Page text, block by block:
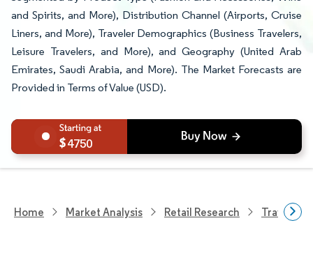
and Spirits, and More), Distribution Channel (Airports, Cruise
Liners, and More), Traveler Demographics (Business Travelers,
Leisure Travelers, and More), and Geography (United Arab
Emirates, Saudi Arabia, and More). The Market Forecasts are
Provided in Terms of Value (USD).
4750
Home Market Analysis Retail Research Travel